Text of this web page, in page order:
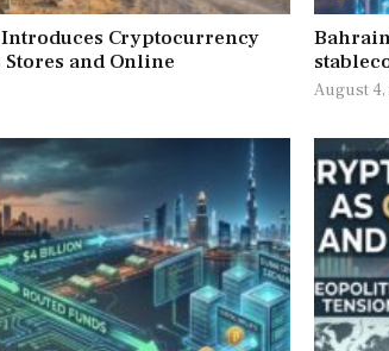
Cryptocurrency
Stores and Online
August 4,